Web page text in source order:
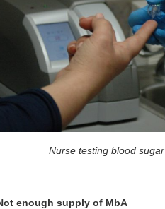
Nurse testing blood
enough supply of MbA